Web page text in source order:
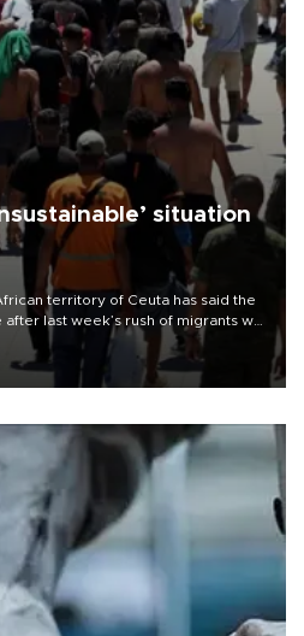
situation
territory of Ceuta has said the
last week’s rush of migrants was
government aid.